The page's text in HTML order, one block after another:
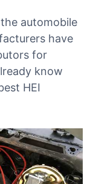
automobile
have
for
know
HEI